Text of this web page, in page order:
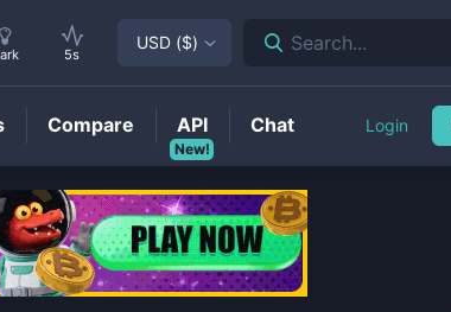
5s
USD ($) Search...
Compare
New!
API Chat Login